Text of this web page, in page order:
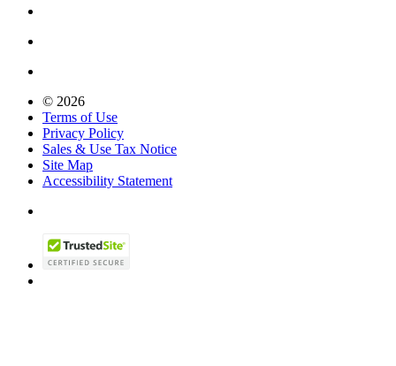
© 2026
Terms of Use
Privacy Policy
Sales & Use Tax Notice
Site Map
Accessibility Statement